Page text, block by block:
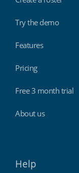
Try the demo
Features
Pricing
Free 3 month trial
About us
Help